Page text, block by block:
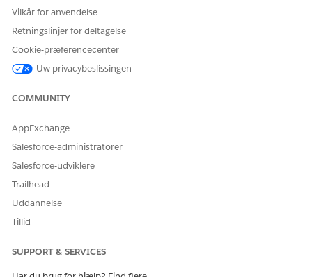
Application
Form
ApplicationF
orm__c
PERMISSION NAME
Edit
Delete
Vilkår for anvendelse
Retningslinjer for deltagelse
Cookie-præferencecenter
Uw privacybeslissingen
COMMUNITY
AppExchange
Salesforce-administratorer
Salesforce-udviklere
Trailhead
Uddannelse
Tillid
SUPPORT & SERVICES